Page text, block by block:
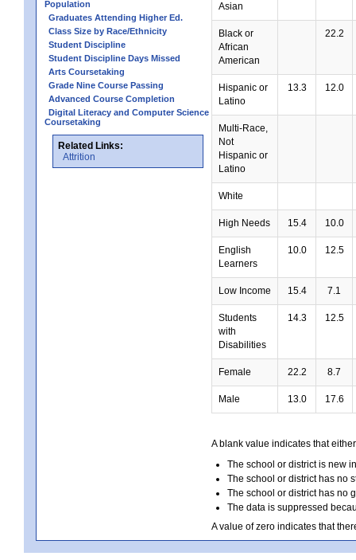
Population
Graduates Attending Higher Ed.
Class Size by Race/Ethnicity
Student Discipline
Student Discipline Days Missed
Arts Coursetaking
Grade Nine Course Passing
Advanced Course Completion
Digital Literacy and Computer Science
Coursetaking
Related Links:
Attrition
Asian
Black or
African
American
22.2
Hispanic or
Latino
13.3 12.0
Multi-Race,
Not
Hispanic or
Latino
White
High Needs 15.4 10.0
English
Learners
10.0 12.5
Low Income 15.4 7.1
Students
with
Disabilities
14.3 12.5
Female 22.2 8.7
Male 13.0 17.6
A blank value indicates that
The school or district is new
The school or district has no
The school or district has no
The data is suppressed
A value of zero indicates that